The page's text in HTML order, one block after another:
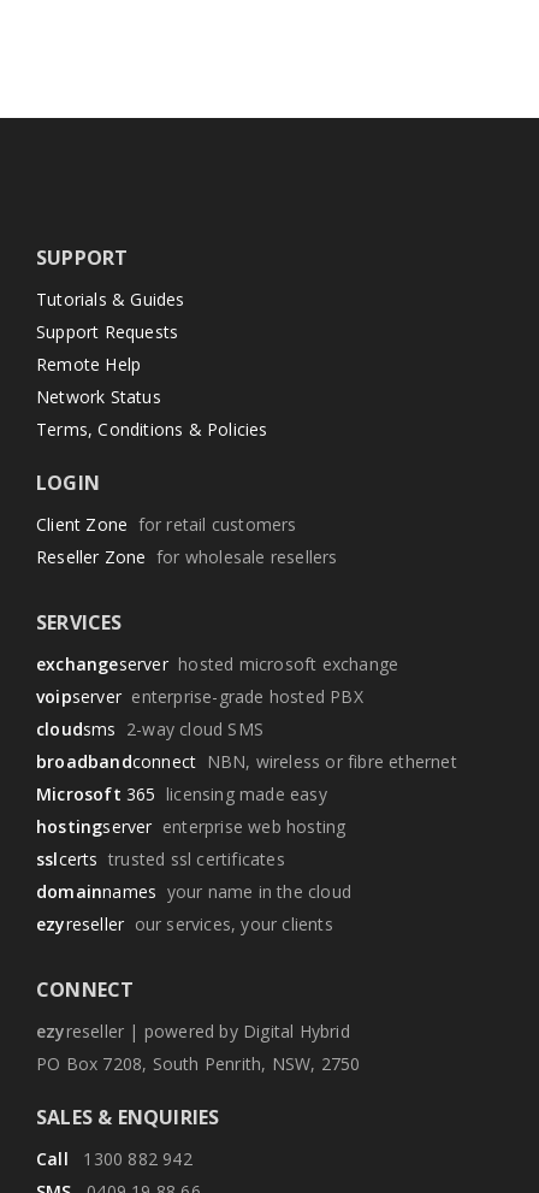
SUPPORT
Tutorials & Guides
Support Requests
Remote Help
Network Status
Terms, Conditions & Policies
LOGIN
Client Zone for retail customers
Reseller Zone for wholesale resellers
SERVICES
exchangeserverhosted microsoft exchange
voipserver enterprise-grade hosted PBX
cloudsms 2-way cloud SMS
broadbandconnect NBN, wireless or fibre ethernet
Microsoft 365 licensing made easy
hostingserver enterprise web hosting
sslcerts trusted ssl certificates
domainnames your name in the cloud
ezyreseller our services, your clients
CONNECT
ezyreseller | powered by Digital Hybrid
PO Box 7208, South Penrith, NSW, 2750
SALES & ENQUIRIES
Call 1300 882 942